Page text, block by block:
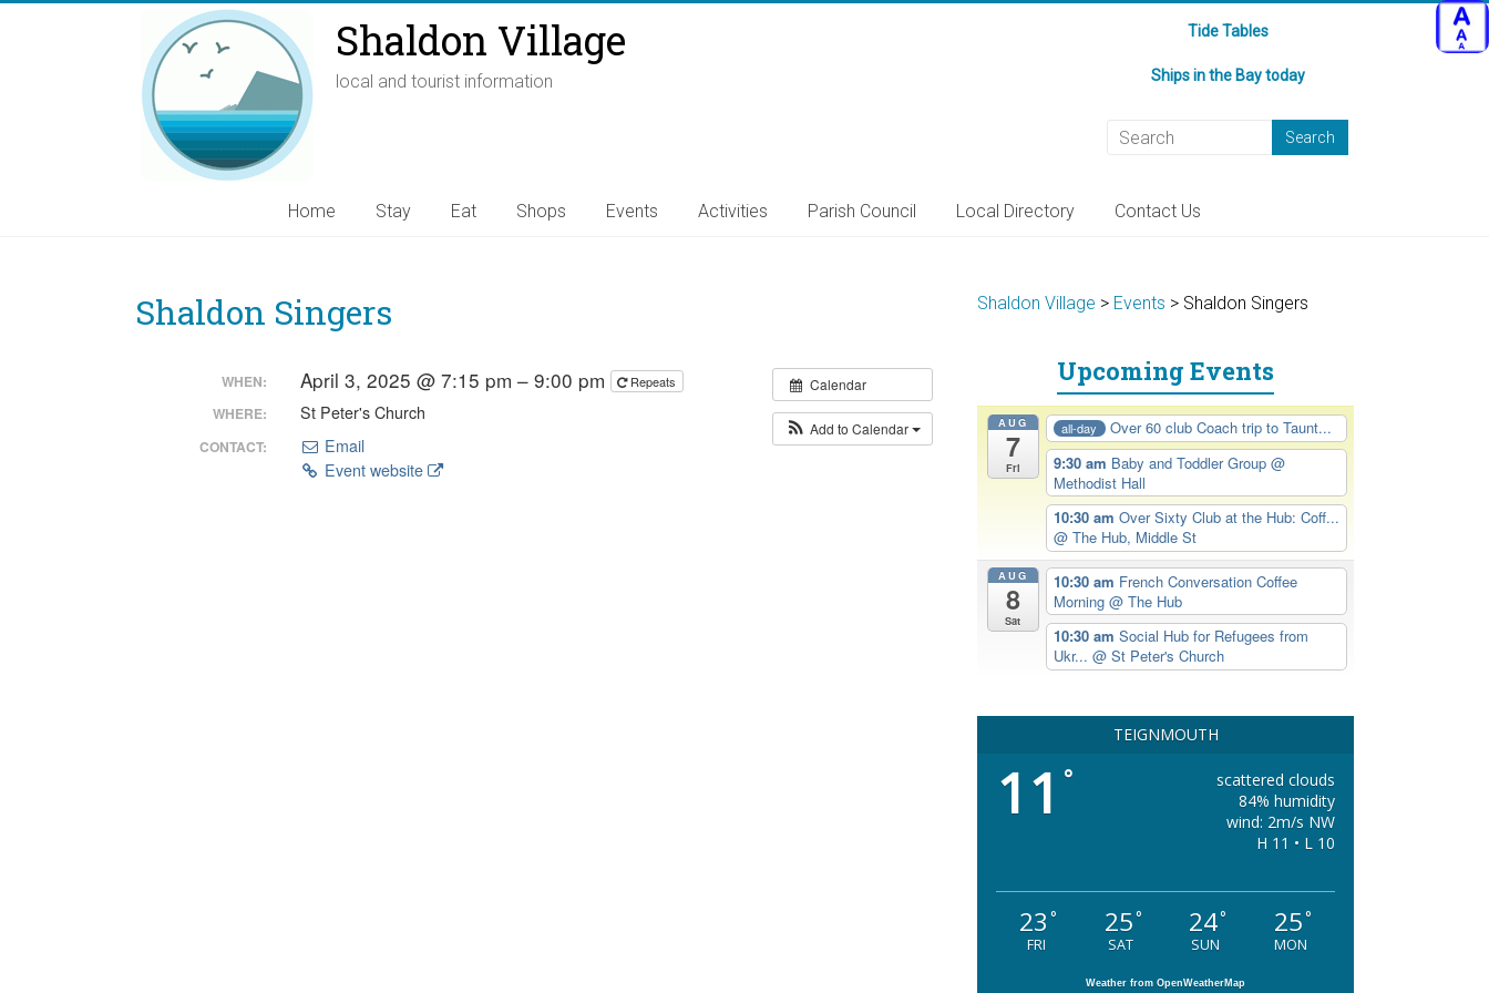
Shaldon Village
local and tourist information
Tide Tables
Ships in the Bay today
Home Stay Eat Shops Events Activities Parish Council Local Directory Contact Us
Shaldon Singers
Calendar
Add to Calendar
WHEN: April 3, 2025 @ 7:15 pm – 9:00 pm Repeats
WHERE: St Peter's Church
CONTACT:
Email
Event website
Shaldon Village > Events > Shaldon Singers
Upcoming Events
AUG
7
Fri
all-day
Over 60 club Coach trip to Taunt...
9:30 am Baby and Toddler Group @
Methodist Hall
10:30 am Over Sixty Club at the Hub: Coff...
@ The Hub, Middle St
AUG
8
Sat
10:30 am French Conversation Coffee
Morning @ The Hub
10:30 am Social Hub for Refugees from
Ukr... @ St Peter's Church
TEIGNMOUTH
11 °
scattered clouds
84% humidity
wind: 2m/s NW
H 11 • L 10
23 °
FRI
25°
SAT
24°
SUN
25°
MON
Weather from OpenWeatherMap